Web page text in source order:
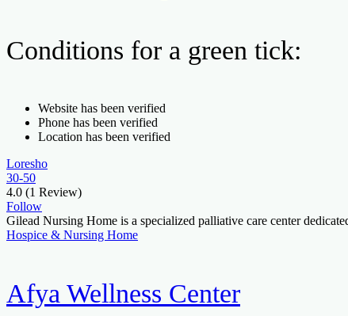
Conditions for a green tick:
Website has been verified
Phone has been verified
Location has been verified
Loresho
30-50
4.0 (1 Review)
Follow
Gilead Nursing Home is a specialized palliative care center
Hospice & Nursing Home
Afya Wellness Center